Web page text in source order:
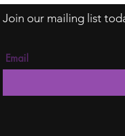
Join our mailing list
Email